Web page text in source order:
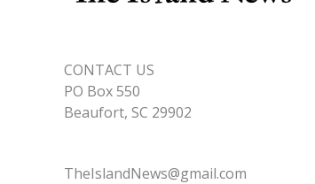
CONTACT US
PO Box 550
Beaufort, SC 29902
TheIslandNews@gmail.com